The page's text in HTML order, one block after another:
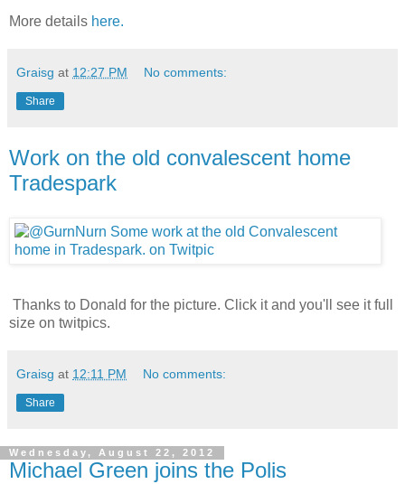
More details here.
Graisg at 12:27 PM No comments:
Share
Work on the old convalescent home
Tradespark
Thanks to Donald for the picture. Click it and you'll see it full
size on twitpics.
Graisg at 12:11 PM No comments:
Share
Wednesday, August 22, 2012
Michael Green joins the Polis